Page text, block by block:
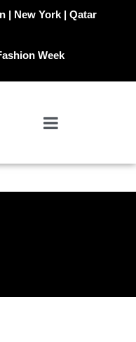
| New York | Qatar
Week